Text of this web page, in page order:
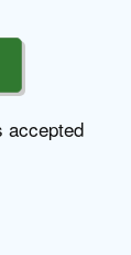
accepted